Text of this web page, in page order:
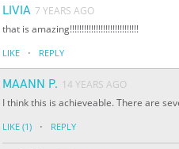
LIVIA 7 YEARS AGO
that is amazing!!!!!!!!!!!!!!!!!!!!!!!!!!!!!
LIKE · REPLY
MAANN P. 14 YEARS AGO
I think this is achieveable. There are
LIKE (1) · REPLY